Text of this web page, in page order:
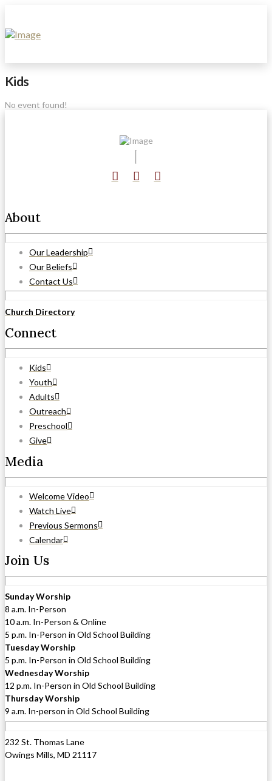
Kids
No event found!
About
Our Leadership
Our Beliefs
Contact Us
Church Directory
Connect
Kids
Youth
Adults
Outreach
Preschool
Give
Media
Welcome Video
Watch Live
Previous Sermons
Calendar
Join Us
Sunday Worship
8 a.m. In-Person
10 a.m. In-Person & Online
5 p.m. In-Person in Old School Building
Tuesday Worship
5 p.m. In-Person in Old School Building
Wednesday Worship
12 p.m. In-Person in Old School Building
Thursday Worship
9 a.m. In-person in Old School Building
232 St. Thomas Lane
Owings Mills, MD 21117